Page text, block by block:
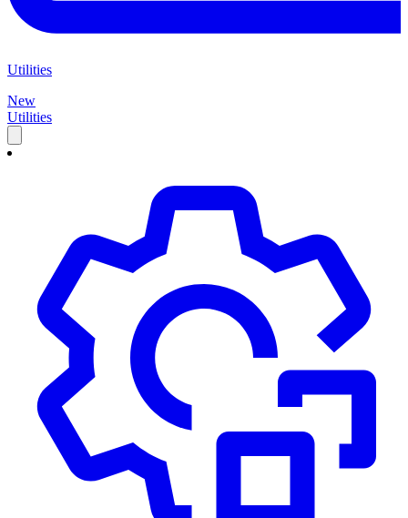
Utilities
New
Utilities